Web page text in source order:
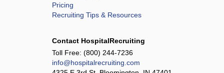
Pricing
Recruiting Tips & Resources
Contact HospitalRecruiting
Toll Free: (800) 244-7236
info@hospitalrecruiting.com